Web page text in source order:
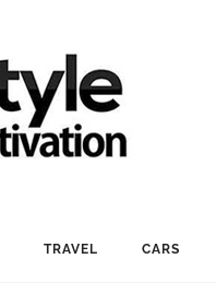
TRAVEL CARS